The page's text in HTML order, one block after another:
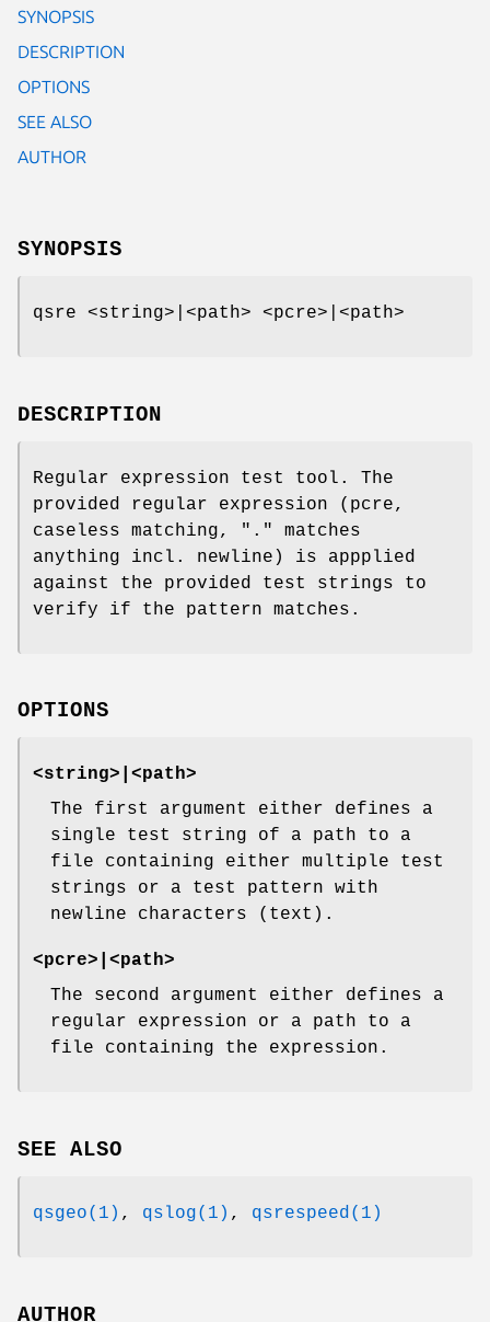
SYNOPSIS
DESCRIPTION
OPTIONS
SEE ALSO
AUTHOR
SYNOPSIS
qsre <string>|<path> <pcre>|<path>
DESCRIPTION
Regular expression test tool. The
provided regular expression (pcre,
caseless matching, "." matches
anything incl. newline) is appplied
against the provided test strings to
verify if the pattern matches.
OPTIONS
<string>|<path>
The first argument either defines a
single test string of a path to a
file containing either multiple test
strings or a test pattern with
newline characters (text).
<pcre>|<path>
The second argument either defines a
regular expression or a path to a
file containing the expression.
SEE ALSO
qsgeo(1) , qslog(1) , qsrespeed(1)
AUTHOR